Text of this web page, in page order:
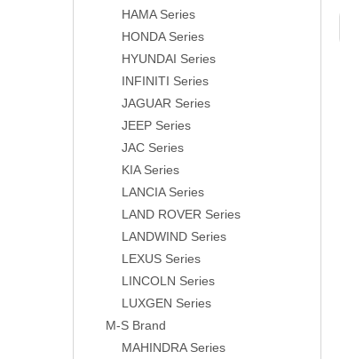
HAMA Series
HONDA Series
HYUNDAI Series
INFINITI Series
JAGUAR Series
JEEP Series
JAC Series
KIA Series
LANCIA Series
LAND ROVER Series
LANDWIND Series
LEXUS Series
LINCOLN Series
LUXGEN Series
M-S Brand
MAHINDRA Series